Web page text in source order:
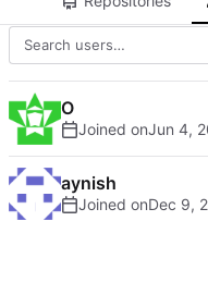
O
Joined on
aynish
Joined on